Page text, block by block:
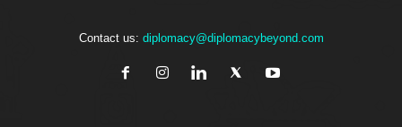
Contact us: diplomacy@diplomacybeyond.com